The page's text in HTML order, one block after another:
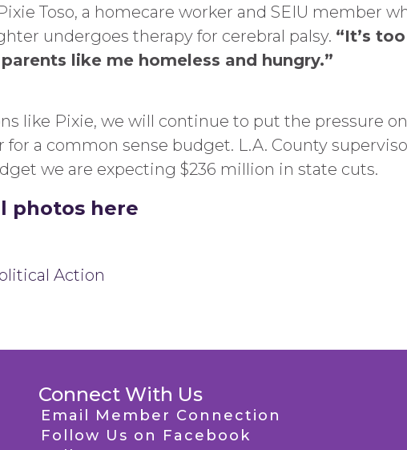
Toso, a homecare worker and SEIU member
undergoes therapy for cerebral palsy. “It’s
like me homeless and hungry.”
like Pixie, we will continue to put the pressure
for a common sense budget. L.A. County
we are expecting $236 million in state cuts.
photos here
Action
Connect With Us
Email Member Connection
Follow Us on Facebook